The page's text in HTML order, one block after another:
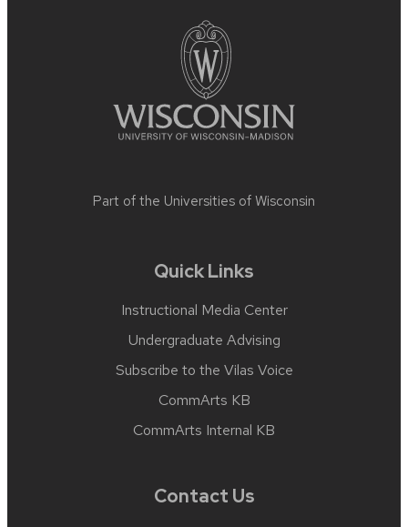
Part of the Universities of Wisconsin
Quick Links
Instructional Media Center
Undergraduate Advising
Subscribe to the Vilas Voice
CommArts KB
CommArts Internal KB
Contact Us